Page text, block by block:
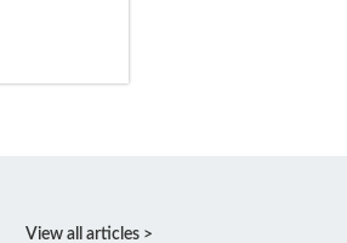
View all articles >